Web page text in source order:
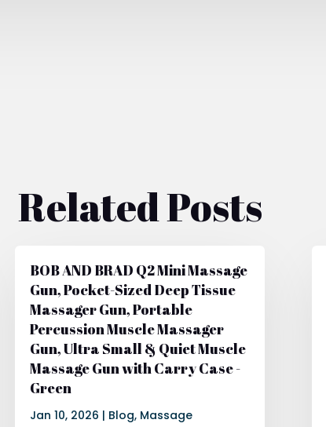
Related Posts
BOB AND BRAD Q2 Mini Massage
Gun, Pocket-Sized Deep Tissue
Massager Gun, Portable
Percussion Muscle Massager
Gun, Ultra Small & Quiet Muscle
Massage Gun with Carry Case -
Green
Jan 10, 2026 | Blog, Massage